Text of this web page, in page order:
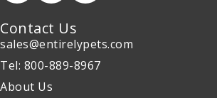
Contact Us
sales@entirelypets.com
Tel: 800-889-8967
About Us